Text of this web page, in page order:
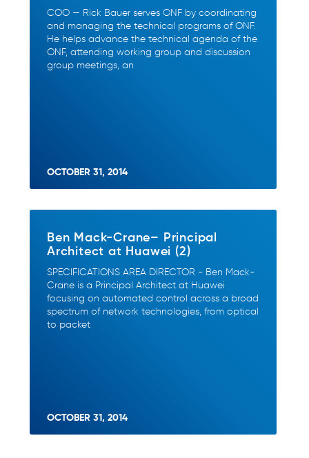
COO — Rick Bauer serves ONF by coordinating
and managing the technical programs of ONF.
He helps advance the technical agenda of the
ONF, attending working group and discussion
group meetings, an
OCTOBER 31, 2014
Ben Mack-Crane– Principal
Architect at Huawei (2)
SPECIFICATIONS AREA DIRECTOR - Ben Mack-
Crane is a Principal Architect at Huawei
focusing on automated control across a broad
spectrum of network technologies, from optical
to packet
OCTOBER 31, 2014